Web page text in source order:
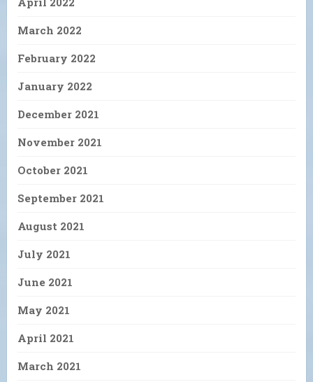
March 2022
February 2022
January 2022
December 2021
November 2021
October 2021
September 2021
August 2021
July 2021
June 2021
May 2021
April 2021
March 2021